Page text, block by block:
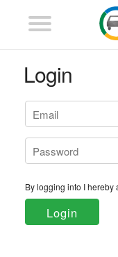
Login
By logging into I hereby
Login